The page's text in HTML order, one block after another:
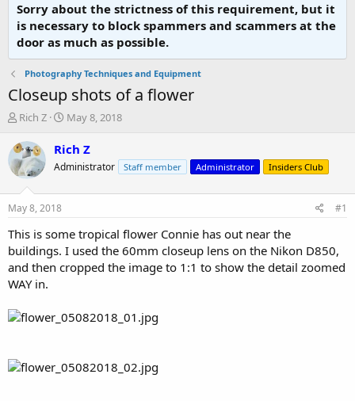
Sorry about the strictness of this requirement, but it
is necessary to block spammers and scammers at the
door as much as possible.
Photography Techniques and Equipment
Closeup shots of a flower
T
r
e
a
t
a
t
e
r
Rich Z
S
a
t
e
May 8, 2018
Rich Z
Administrator Staff member Administrator Insiders Club
May 8, 2018 #1
This is some tropical flower Connie has out near the
buildings. I used the 60mm closeup lens on the Nikon D850,
and then cropped the image to 1:1 to show the detail zoomed
WAY in.